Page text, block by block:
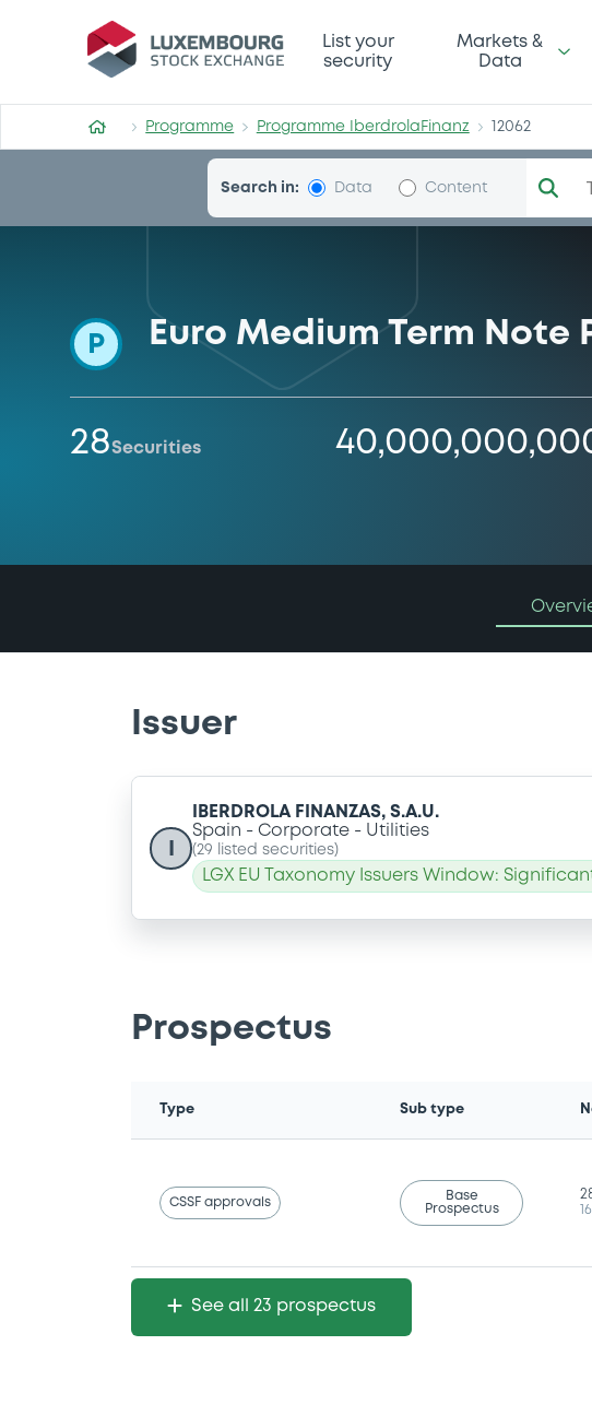
Programme-IberdrolaFinanz
List your
security
Markets &
Data
Programme Programme IberdrolaFinanz 12062
Search in: Data Content
P Euro Medium Term Note
28Securities
Issuer
IBERDROLA FINANZAS, S.A.U.
Spain
Corporate Utilities
(29 listed securities)
LGX EU Taxonomy Issuers Window:
Prospectus
Type Sub type
CSSF approvals
Base
Prospectus
See all 23 prospectus